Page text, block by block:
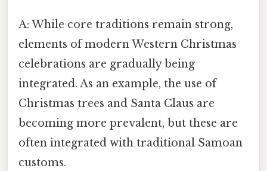
A: While core traditions remain strong,
elements of modern Western Christmas
celebrations are gradually being
integrated. As an example, the use of
Christmas trees and Santa Claus are
becoming more prevalent, but these are
often integrated with traditional Samoan
customs.